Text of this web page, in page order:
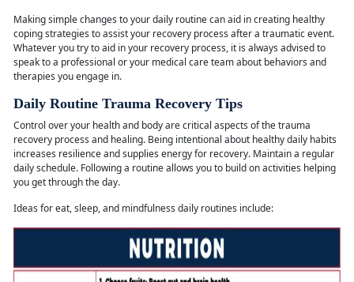
Making simple changes to your daily routine can aid in creating healthy
coping strategies toassist your recovery process after a traumatic event.
Whatever you try to aid in your recovery process, it is always advised to
speak to a professional or your medical care team about behaviors and
therapies you engage in.
Daily Routine Trauma Recovery Tips
Control over your health and body are critical aspects of the trauma
recovery process and healing. Being intentional about healthy daily habits
increases resilience and supplies energy for recovery. Maintain a regular
daily schedule. Following a routine allows you to build on activities helping
you get through the day.
Ideas for eat, sleep, and mindfulness daily routines include: